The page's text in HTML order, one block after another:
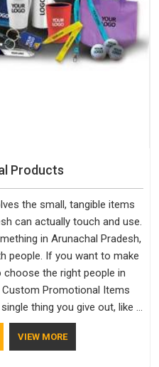
Products
the small, tangible items
can actually touch and use.
in Arunachal Pradesh,
people. If you want to make
the right people in
Promotional Items
thing you give out, like a
that your company has
for Promotional Products
VIEW MORE